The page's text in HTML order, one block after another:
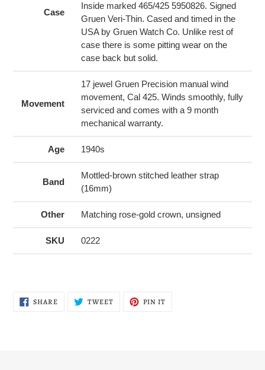
Case
Inside marked 465/425 5950826. Signed
Gruen Veri-Thin. Cased and timed in the
USA by Gruen Watch Co. Unlike rest of
case there is some pitting wear on the
case back but solid.
Movement
17 jewel Gruen Precision manual wind
movement, Cal 425. Winds smoothly, fully
serviced and comes with a 9 month
mechanical warranty.
Age 1940s
Band
Mottled-brown stitched leather strap
(16mm)
Other Matching rose-gold crown, unsigned
SKU 0222
SHARESHARE
ON
TWEETTWEET PIN IT